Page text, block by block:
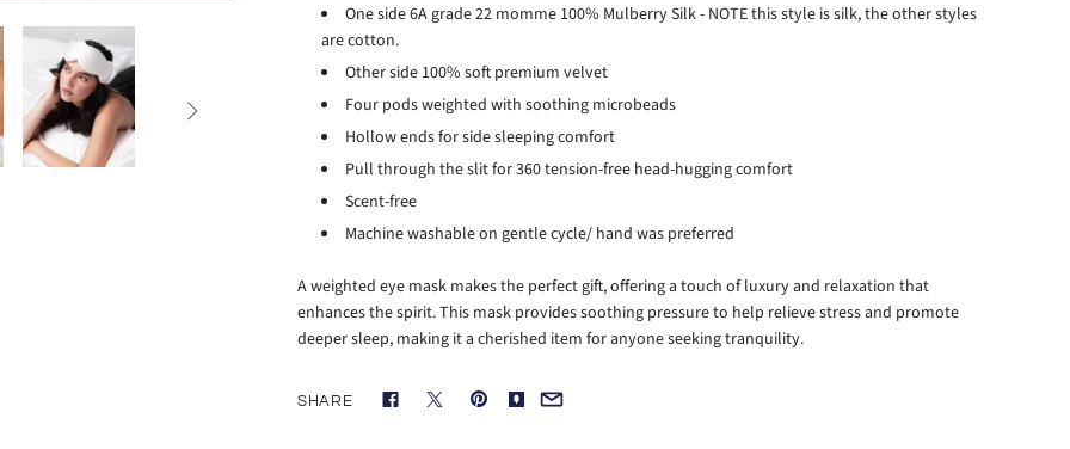

One side 6A grade 22 momme 100% Mulberry Silk - NOTE this style is silk, the other styles
are cotton.
Other side 100% soft premium velvet
Four pods weighted with soothing microbeads
Hollow ends for side sleeping comfort
Pull through the slit for 360 tension-free head-hugging comfort
Scent-free
Machine washable on gentle cycle/ hand was preferred
A weighted eye mask makes the perfect gift, offering a touch of luxury and relaxation that
enhances the spirit. This mask provides soothing pressure to help relieve stress and promote
deeper sleep, making it a cherished item for anyone seeking tranquility.
SHARE